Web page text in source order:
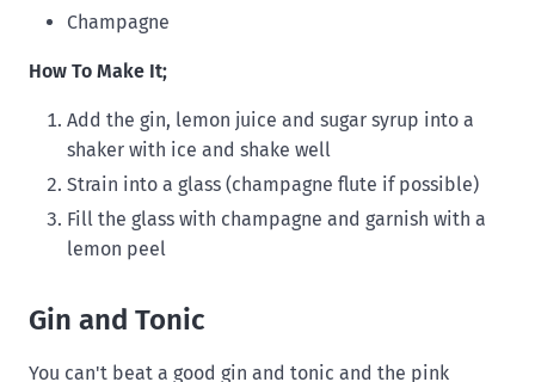
Champagne
How To Make It;
Add the gin, lemon juice and sugar syrup into a
shaker with ice and shake well
Strain into a glass (champagne flute if possible)
Fill the glass with champagne and garnish with a
lemon peel
Gin and Tonic
You can't beat a good gin and tonic and the pink